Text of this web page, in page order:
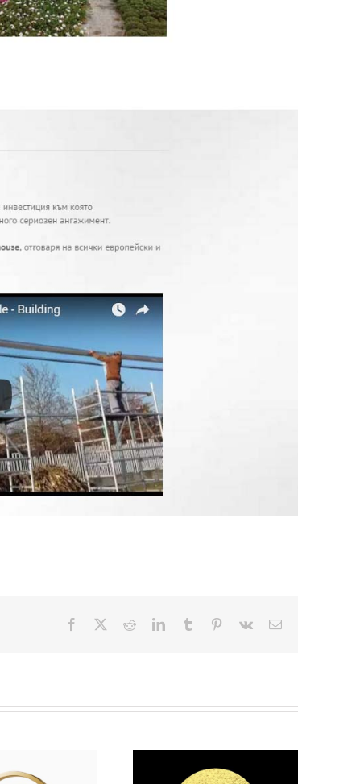
Facebook RedditLinkedInTumblr Pinterest
Vk Email